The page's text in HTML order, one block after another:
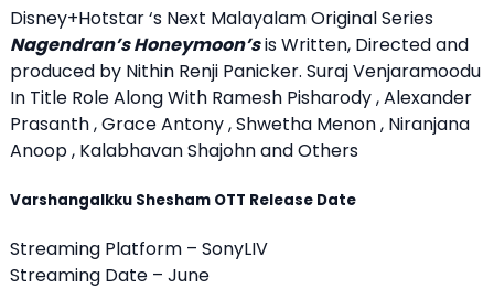
Disney+Hotstar ‘s Next Malayalam Original Series
Nagendran’s Honeymoon’sis Written, Directed and
produced by Nithin Renji Panicker. Suraj Venjaramoodu
In Title Role Along With Ramesh Pisharody , Alexander
Prasanth , Grace Antony , Shwetha Menon , Niranjana
Anoop , Kalabhavan Shajohn and Others
Varshangalkku Shesham OTT Release Date
Streaming Platform – SonyLIV
Streaming Date – June